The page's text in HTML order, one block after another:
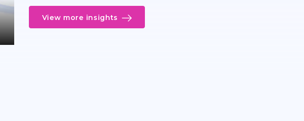
View more insights